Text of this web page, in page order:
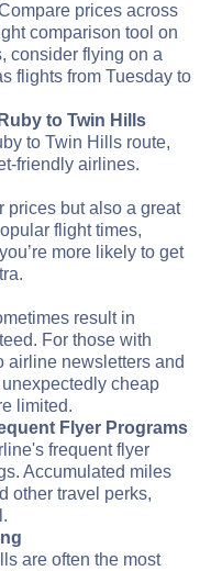
prices across
comparison tool on
consider flying on a
flights from Tuesday to
to Twin Hills
to Twin Hills route,
friendly airlines.
prices but also a great
flight times,
more likely to get
result in
For those with
airline newsletters and
cheap
limited.
Flyer Programs
frequent flyer
Accumulated miles
other travel perks,
are often the most